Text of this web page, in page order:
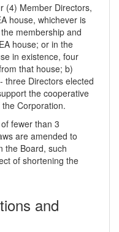
(4) Member Directors,
house, whichever is
membership and
house; or in the
in existence, four
that house; b)
three Directors elected
the cooperative
Corporation.
fewer than 3
are amended to
the Board, such
of shortening the
and